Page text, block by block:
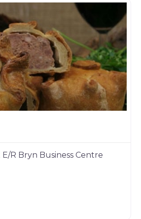
E/R Bryn Business Centre